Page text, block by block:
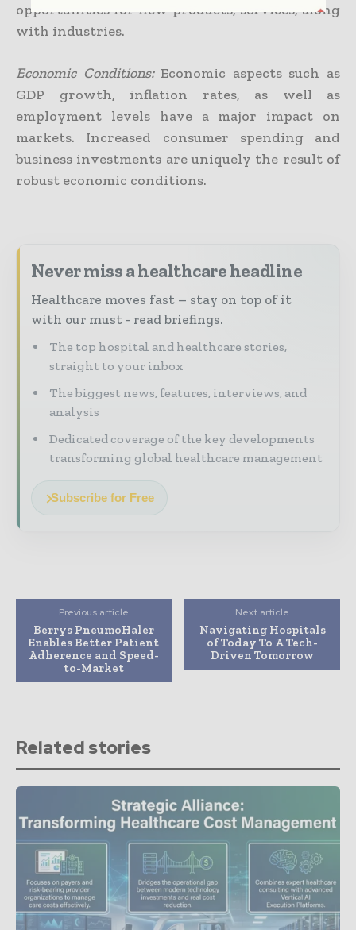
opportunities for new products, services, along
with industries.
Economic Conditions:Economic aspects such as
GDP growth, inflation rates, as well as
employment levels have a major impact on
markets. Increased consumer spending and
business investments are uniquely the result of
robust economic conditions.
Never miss a healthcare headline
Healthcare moves fast – stay on top of it
with our must - read briefings.
The top hospital and healthcare stories,
straight to your inbox
The biggest news, features, interviews, and
analysis
Dedicated coverage of the key developments
transforming global healthcare management
Subscribe for Free
Previous article
Berrys PneumoHaler
Enables Better Patient
Adherence and Speed-
to-Market
Next article
Navigating Hospitals
of Today To A Tech-
Driven Tomorrow
Related stories